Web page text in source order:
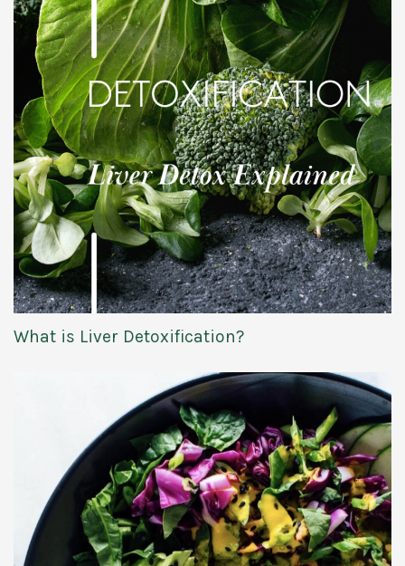
What is Liver Detoxification?